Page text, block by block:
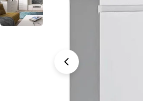
Open media 0 in modal